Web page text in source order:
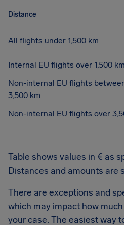
Distance
All flights under 1,500 km
Internal EU flights over 1,500 km
Non-internal EU flights
3,500 km
Non-internal EU flights over
Table shows values in € as
Distances and amounts are
There are exceptions and
which may impact how
your case. The easiest way